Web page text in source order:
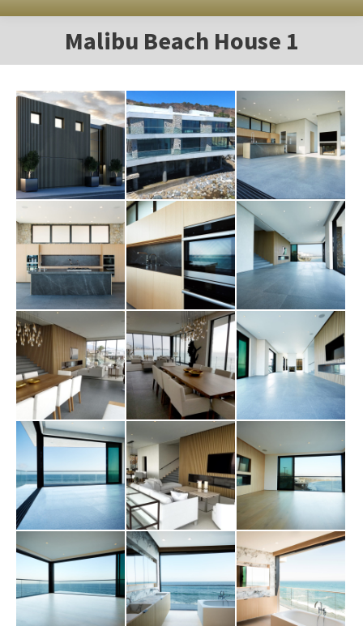
Malibu Beach House 1
You are here: